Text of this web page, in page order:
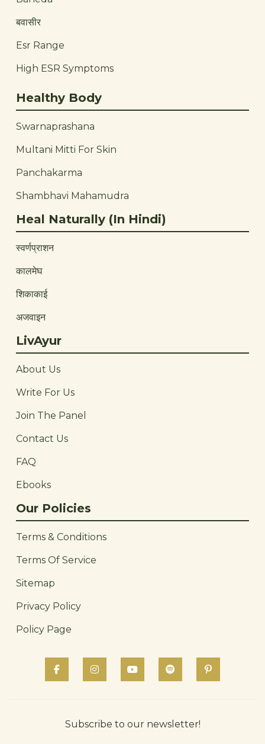
बवासीर
Esr Range
High ESR Symptoms
Healthy Body
Swarnaprashana
Multani Mitti For Skin
Panchakarma
Shambhavi Mahamudra
Heal Naturally (In Hindi)
स्वर्णप्राशन
कालमेघ
शिकाकाई
अजवाइन
LivAyur
About Us
Write For Us
Join The Panel
Contact Us
FAQ
Ebooks
Our Policies
Terms & Conditions
Terms Of Service
Sitemap
Privacy Policy
Policy Page
Subscribe to our newsletter!